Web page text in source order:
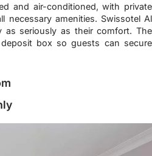
and air-conditioned, with private
necessary amenities. Swissotel Al
as seriously as their comfort. The
box so guests can secure